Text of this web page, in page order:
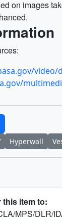
on images
video/
Hyperwall
this item to:
MPS/DLR/